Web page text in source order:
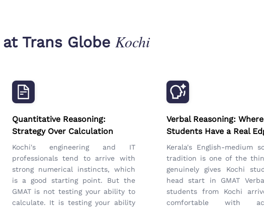
at Trans GlobeKochi
Quantitative Reasoning:
Strategy Over Calculation
Kochi's engineering and IT
professionals tend to arrive with
strong numerical instincts, which
is a good starting point. But the
GMAT is not testing your ability to
calculate. It is testing your ability
Verbal Reasoning:
Students Have a Real
Kerala's English-medium
tradition is one of the
genuinely gives Kochi
head start in GMAT
students from Kochi
comfortable with